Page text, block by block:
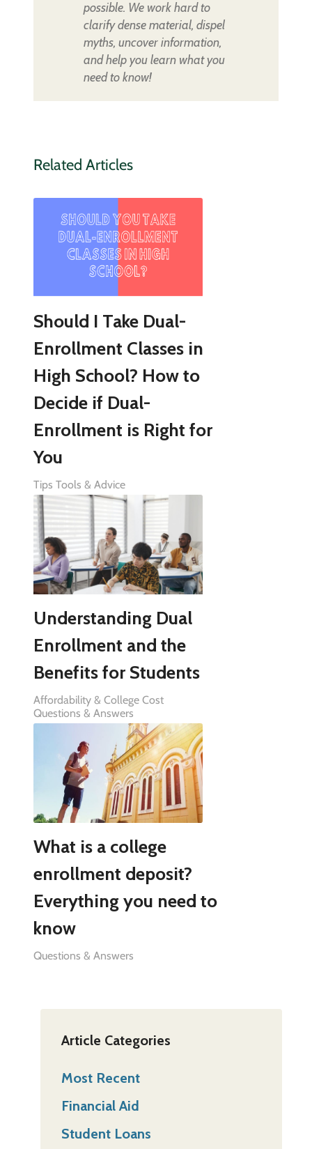
possible. We work hard to
clarify dense material, dispel
myths, uncover information,
and help you learn what you
need to know!
Related Articles
Should I Take Dual-
Enrollment Classes in
High School? How to
Decide if Dual-
Enrollment is Right for
You
Tips Tools & Advice
Understanding Dual
Enrollment and the
Benefits for Students
Affordability & College Cost
Questions & Answers
What is a college
enrollment deposit?
Everything you need to
know
Questions & Answers
Article Categories
Most Recent
Financial Aid
Student Loans